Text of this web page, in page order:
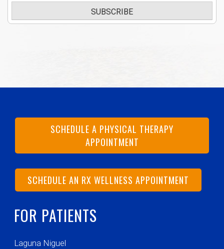
SUBSCRIBE
SCHEDULE A PHYSICAL THERAPY
APPOINTMENT
SCHEDULE AN RX WELLNESS APPOINTMENT
FOR PATIENTS
Laguna Niguel